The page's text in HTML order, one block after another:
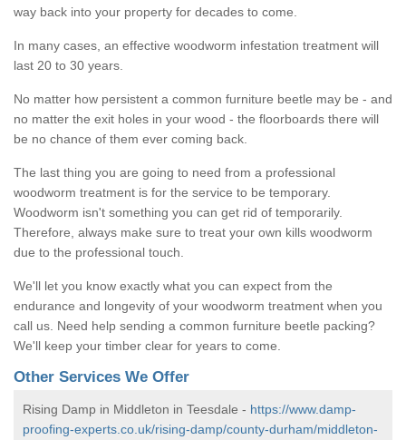
way back into your property for decades to come.
In many cases, an effective woodworm infestation treatment will
last 20 to 30 years.
No matter how persistent a common furniture beetle may be - and
no matter the exit holes in your wood - the floorboards there will
be no chance of them ever coming back.
The last thing you are going to need from a professional
woodworm treatment is for the service to be temporary.
Woodworm isn't something you can get rid of temporarily.
Therefore, always make sure to treat your own kills woodworm
due to the professional touch.
We'll let you know exactly what you can expect from the
endurance and longevity of your woodworm treatment when you
call us. Need help sending a common furniture beetle packing?
We'll keep your timber clear for years to come.
Other Services We Offer
Rising Damp in Middleton in Teesdale - https://www.damp-
proofing-experts.co.uk/rising-damp/county-durham/middleton-